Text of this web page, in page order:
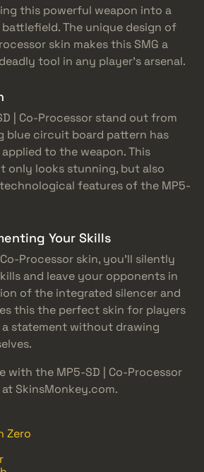
this powerful weapon into a
The unique design of
skin makes this SMG a
tool in any player’s arsenal.
| Co-Processor stand out from
blue circuit board pattern has
to the weapon. This
only looks stunning, but also
features of the MP5-
Your Skills
Processor skin, you’ll silently
and leave your opponents in
of the integrated silencer and
this the perfect skin for players
statement without drawing
with the MP5-SD | Co-Processor
SkinsMonkey.com.
Zero